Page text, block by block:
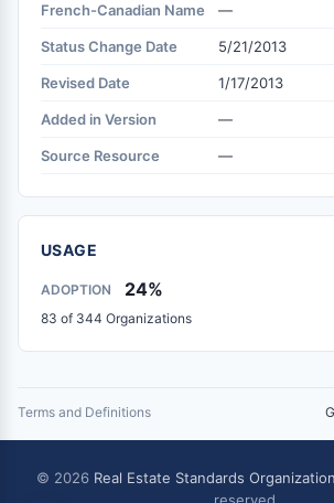
French-Canadian Name —
Status Change Date 5/21/2013
Revised Date 1/17/2013
Added in Version —
Source Resource —
USAGE
ADOPTION 24%
83 of 344 Organizations
Terms and Definitions
© 2026 Real Estate Standards